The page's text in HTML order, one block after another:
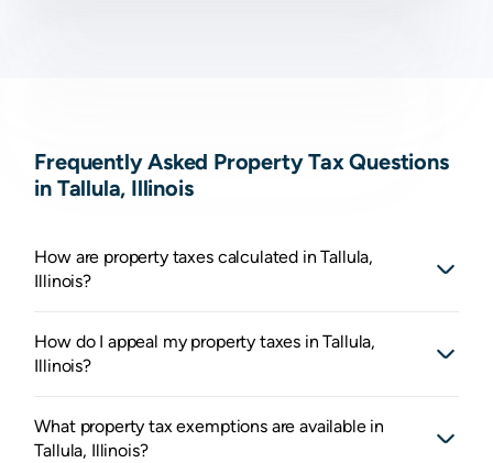
Frequently Asked Property Tax Questions
in Tallula, Illinois
How are property taxes calculated in Tallula,
Illinois?
How do I appeal my property taxes in Tallula,
Illinois?
What property tax exemptions are available in
Tallula, Illinois?